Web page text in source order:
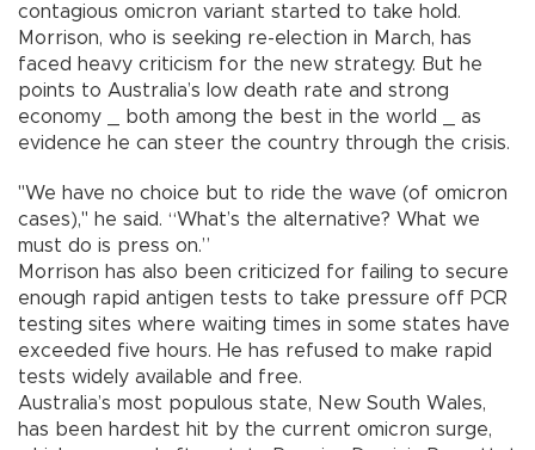
contagious omicron variant started to take hold.
Morrison, who is seeking re-election in March, has
faced heavy criticism for the new strategy. But he
points to Australia’s low death rate and strong
economy _ both among the best in the world _ as
evidence he can steer the country through the crisis.
"We have no choice but to ride the wave (of omicron
cases)," he said. “What’s the alternative? What we
must do is press on.”
Morrison has also been criticized for failing to secure
enough rapid antigen tests to take pressure off PCR
testing sites where waiting times in some states have
exceeded five hours. He has refused to make rapid
tests widely available and free.
Australia’s most populous state, New South Wales,
has been hardest hit by the current omicron surge,